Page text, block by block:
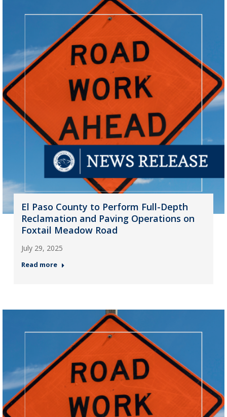
El Paso County to Perform Full-Depth
Reclamation and Paving Operations on
Foxtail Meadow Road
July 29, 2025
Read more